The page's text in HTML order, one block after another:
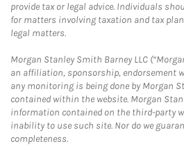
provide tax or legal advice. Individuals
for matters involving taxation and tax
legal matters.
Morgan Stanley Smith Barney LLC
an affiliation, sponsorship, endorsement
any monitoring is being done by Morgan
contained within the website. Morgan
information contained on the third-party
inability to use such site. Nor do we
completeness.